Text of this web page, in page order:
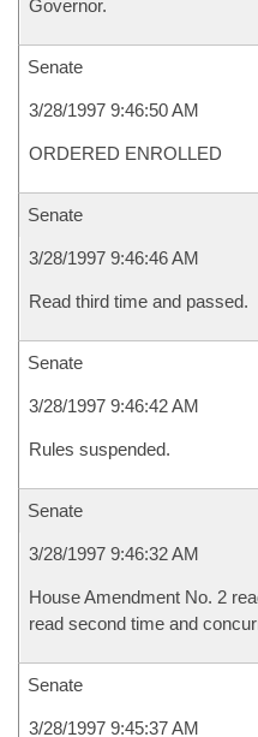
Governor.
Senate
3/28/1997 9:46:50 AM
ORDERED ENROLLED
Senate
3/28/1997 9:46:46 AM
Read third time and passed.
Senate
3/28/1997 9:46:42 AM
Rules suspended.
Senate
3/28/1997 9:46:32 AM
House Amendment No. 2
read second time and
Senate
3/28/1997 9:45:37 AM